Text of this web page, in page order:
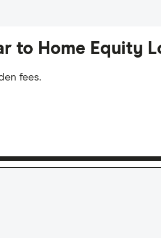
to Home Equity
fees.